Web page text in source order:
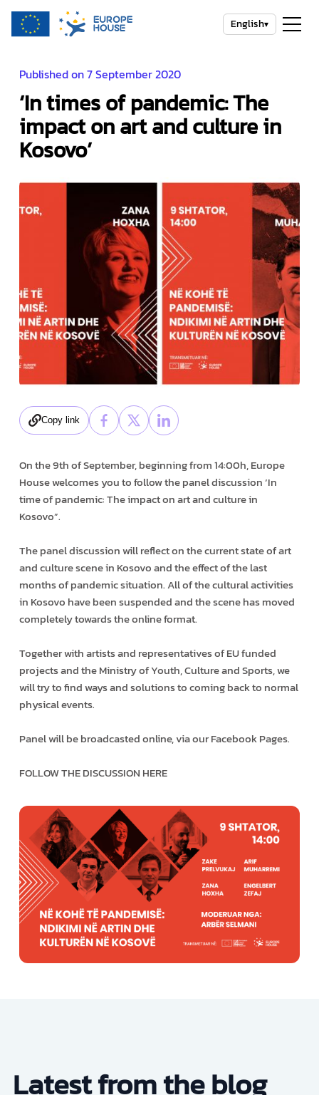
English▾
Published on 7 September 2020
‘In times of pandemic: The
impact on art and culture in
Kosovo’
Copy link
On the 9th of September, beginning from 14:00h, Europe
House welcomes you to follow the panel discussion ‘In
time of pandemic: The impact on art and culture in
Kosovo”.
The panel discussion will reflect on the current state of art
and culture scene in Kosovo and the effect of the last
months of pandemic situation. All of the cultural activities
in Kosovo have been suspended and the scene has moved
completely towards the online format.
Together with artists and representatives of EU funded
projects and the Ministry of Youth, Culture and Sports, we
will try to find ways and solutions to coming back to normal
physical events.
Panel will be broadcasted online, via our Facebook Pages.
FOLLOW THE DISCUSSION HERE
Latest from the blog